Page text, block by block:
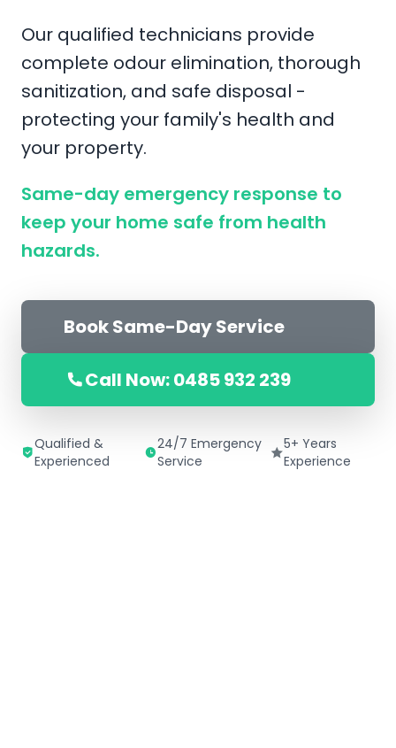
Our qualified technicians provide
complete odour elimination, thorough
sanitization, and safe disposal -
protecting your family's health and
your property.
Same-day emergency response to
keep your home safe from health
hazards.
Book Same-Day Service
Call Now: 0485 932 239
Qualified &
Experienced
24/7 Emergency
Service
5+ Years
Experience